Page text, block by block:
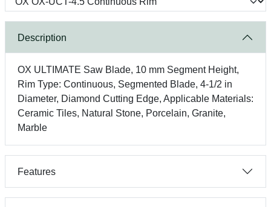
Description
OX ULTIMATE Saw Blade, 10 mm Segment Height,
Rim Type: Continuous, Segmented Blade, 4-1/2 in
Diameter, Diamond Cutting Edge, Applicable Materials:
Ceramic Tiles, Natural Stone, Porcelain, Granite,
Marble
Features